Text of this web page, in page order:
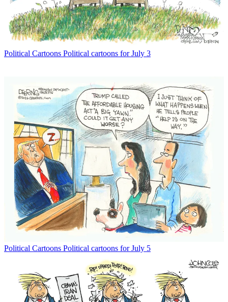
Political Cartoons Political cartoons for July 3
Political Cartoons Political cartoons for July 5